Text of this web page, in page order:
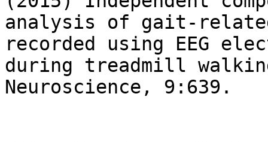
analysis of gait-
recorded using EEG
during treadmill
Neuroscience, 9:639.